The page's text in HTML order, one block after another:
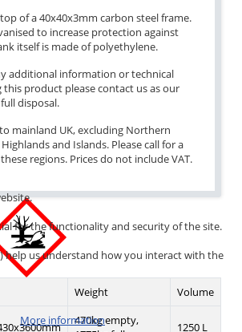
of a 40x40x3mm carbon steel frame.
to increase protection against
itself is made of polyethylene.
additional information or technical
this product please contact us as our
disposal.
to mainland UK, excluding Northern
and Islands. Please call for a
regions. Prices do not include VAT.
Weight Volume
470kg empty,
1250 L
for the functionality and security of the site.
help us understand how you interact with the
More information